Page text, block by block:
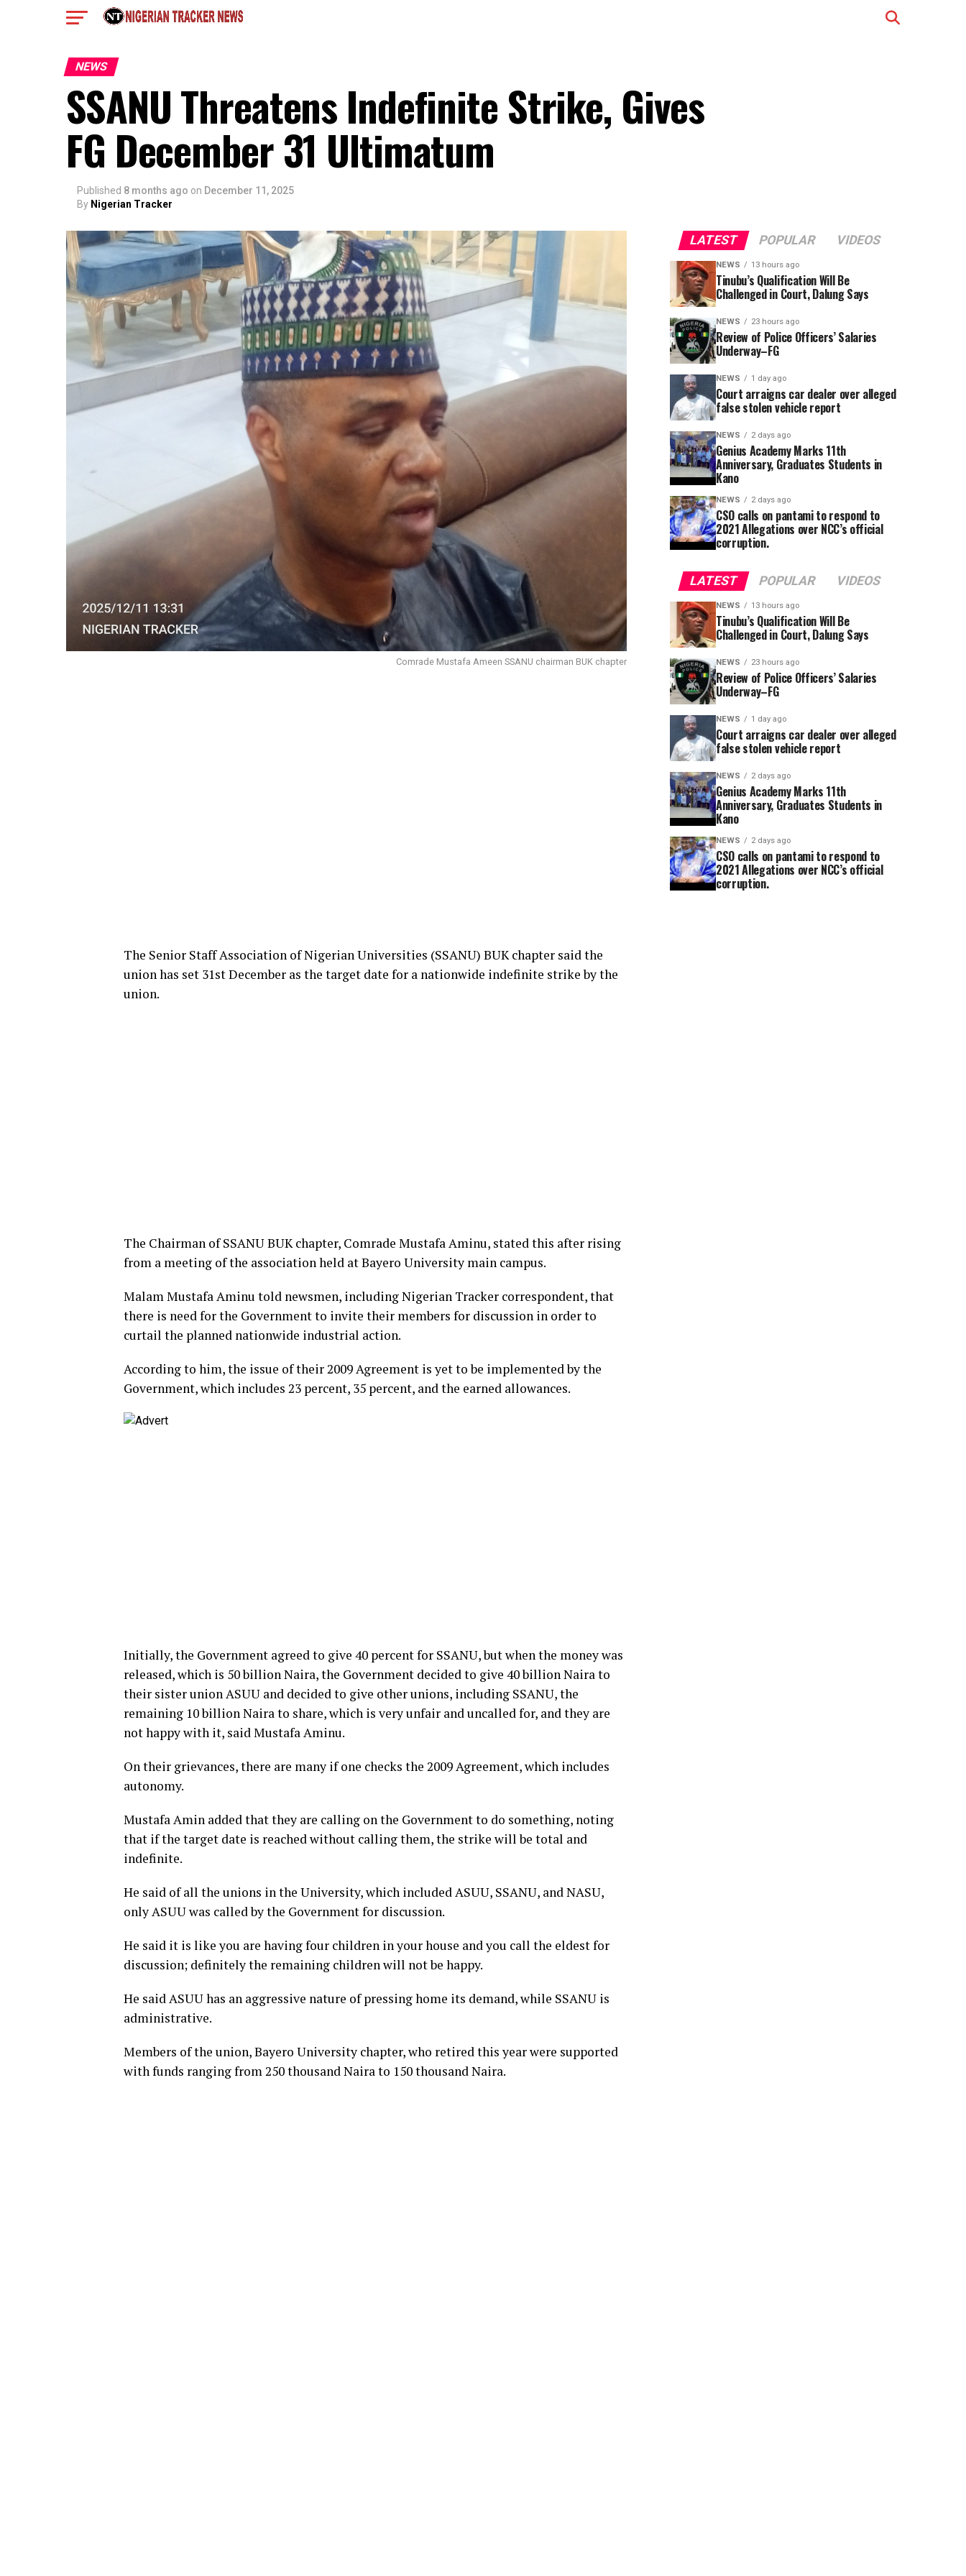
NEWS
SSANU Threatens Indefinite Strike, Gives
FG December 31 Ultimatum
Published 8 months ago on December 11, 2025
By Nigerian Tracker
Comrade Mustafa Ameen SSANU chairman BUK chapter
The Senior Staff Association of Nigerian Universities (SSANU) BUK chapter said the
union has set 31st December as the target date for a nationwide indefinite strike by the
union.
The Chairman of SSANU BUK chapter, Comrade Mustafa Aminu, stated this after rising
from a meeting of the association held at Bayero University main campus.
Malam Mustafa Aminu told newsmen, including Nigerian Tracker correspondent, that
there is need for the Government to invite their members for discussion in order to
curtail the planned nationwide industrial action.
According to him, the issue of their 2009 Agreement is yet to be implemented by the
Government, which includes 23 percent, 35 percent, and the earned allowances.
Initially, the Government agreed to give 40 percent for SSANU, but when the money was
released, which is 50 billion Naira, the Government decided to give 40 billion Naira to
their sister union ASUU and decided to give other unions, including SSANU, the
remaining 10 billion Naira to share, which is very unfair and uncalled for, and they are
not happy with it, said Mustafa Aminu.
On their grievances, there are many if one checks the 2009 Agreement, which includes
autonomy.
Mustafa Amin added that they are calling on the Government to do something, noting
that if the target date is reached without calling them, the strike will be total and
indefinite.
He said of all the unions in the University, which included ASUU, SSANU, and NASU,
only ASUU was called by the Government for discussion.
He said it is like you are having four children in your house and you call the eldest for
discussion; definitely the remaining children will not be happy.
He said ASUU has an aggressive nature of pressing home its demand, while SSANU is
administrative.
Members of the union, Bayero University chapter, who retired this year were supported
with funds ranging from 250 thousand Naira to 150 thousand Naira.
LATEST POPULAR VIDEOS
NEWS 13 hours ago
Tinubu’s Qualification Will Be
Challenged in Court, Dalung Says
NEWS 23 hours ago
Review of Police Officers’ Salaries
Underway–FG
NEWS 1 day ago
Court arraigns car dealer over alleged
false stolen vehicle report
NEWS 2 days ago
Genius Academy Marks 11th
Anniversary, Graduates Students in
Kano
NEWS 2 days ago
CSO calls on pantami to respond to
2021 Allegations over NCC’s official
corruption.
LATEST POPULAR VIDEOS
NEWS 13 hours ago
Tinubu’s Qualification Will Be
Challenged in Court, Dalung Says
NEWS 23 hours ago
Review of Police Officers’ Salaries
Underway–FG
NEWS 1 day ago
Court arraigns car dealer over alleged
false stolen vehicle report
NEWS 2 days ago
Genius Academy Marks 11th
Anniversary, Graduates Students in
Kano
NEWS 2 days ago
CSO calls on pantami to respond to
2021 Allegations over NCC’s official
corruption.